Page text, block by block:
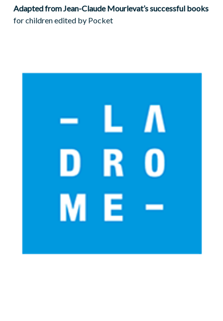
Adapted from Jean-Claude Mourlevat’s successful books
for children edited by Pocket